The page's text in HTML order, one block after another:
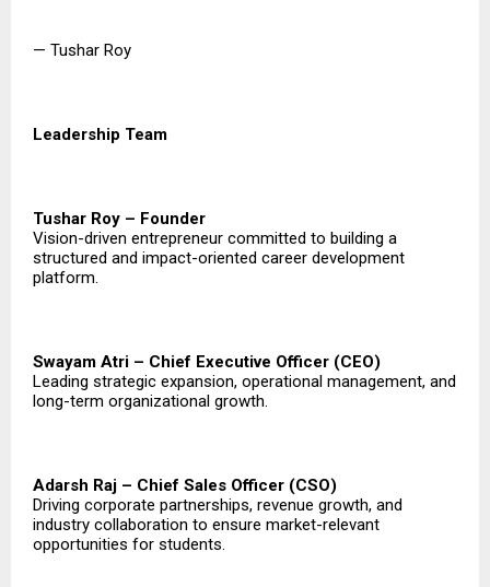
— Tushar Roy
Leadership Team
Tushar Roy – Founder
Vision-driven entrepreneur committed to building a
structured and impact-oriented career development
platform.
Swayam Atri – Chief Executive Officer (CEO)
Leading strategic expansion, operational management, and
long-term organizational growth.
Adarsh Raj – Chief Sales Officer (CSO)
Driving corporate partnerships, revenue growth, and
industry collaboration to ensure market-relevant
opportunities for students.